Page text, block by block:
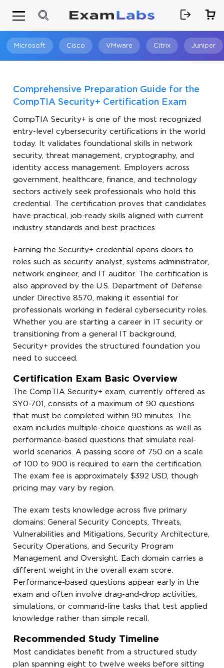
Microsoft Cisco VMware Citrix Juniper
Comprehensive Preparation Guide for the
CompTIA Security+ Certification Exam
CompTIA Security+ is one of the most recognized
entry-level cybersecurity certifications in the world
today. It validates foundational skills in network
security, threat management, cryptography, and
identity access management. Employers across
government, healthcare, finance, and technology
sectors actively seek professionals who hold this
credential. The certification proves that candidates
have practical, job-ready skills aligned with current
industry standards and best practices.
Earning the Security+ credential opens doors to
roles such as security analyst, systems administrator,
network engineer, and IT auditor. The certification is
also approved by the U.S. Department of Defense
under Directive 8570, making it essential for
professionals working in federal cybersecurity roles.
Whether you are starting a career in IT security or
transitioning from a general IT background,
Security+ provides the structured foundation you
need to succeed.
Certification Exam Basic Overview
The CompTIA Security+ exam, currently offered as
SY0-701, consists of a maximum of 90 questions
that must be completed within 90 minutes. The
exam includes multiple-choice questions as well as
performance-based questions that simulate real-
world scenarios. A passing score of 750 on a scale
of 100 to 900 is required to earn the certification.
The exam fee is approximately $392 USD, though
pricing may vary by region.
The exam tests knowledge across five primary
domains: General Security Concepts, Threats,
Vulnerabilities and Mitigations, Security Architecture,
Security Operations, and Security Program
Management and Oversight. Each domain carries a
different weight in the overall exam score.
Performance-based questions appear early in the
exam and often involve drag-and-drop activities,
simulations, or command-line tasks that test applied
knowledge rather than simple recall.
Recommended Study Timeline
Most candidates benefit from a structured study
plan spanning eight to twelve weeks before sitting